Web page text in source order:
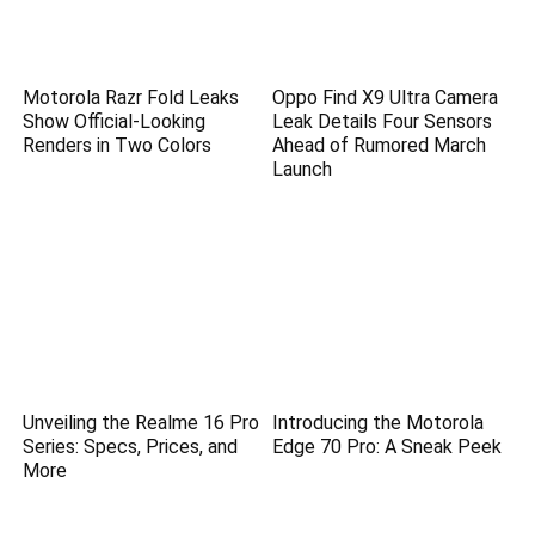
Motorola Razr Fold Leaks
Show Official-Looking
Renders in Two Colors
Oppo Find X9 Ultra Camera
Leak Details Four Sensors
Ahead of Rumored March
Launch
Unveiling the Realme 16 Pro
Series: Specs, Prices, and
More
Introducing the Motorola
Edge 70 Pro: A Sneak Peek